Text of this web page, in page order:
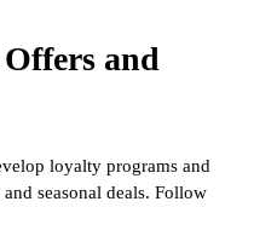
and
loyalty programs and
seasonal deals. Follow